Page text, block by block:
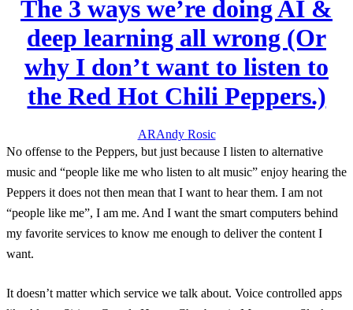
The 3 ways we’re doing AI &
deep learning all wrong (Or
why I don’t want to listen to
the Red Hot Chili Peppers.)
ARAndy Rosic
No offense to the Peppers, but just because I listen to alternative
music and “people like me who listen to alt music” enjoy hearing the
Peppers it does not then mean that I want to hear them. I am not
“people like me”, I am me. And I want the smart computers behind
my favorite services to know me enough to deliver the content I
want.
It doesn’t matter which service we talk about. Voice controlled apps